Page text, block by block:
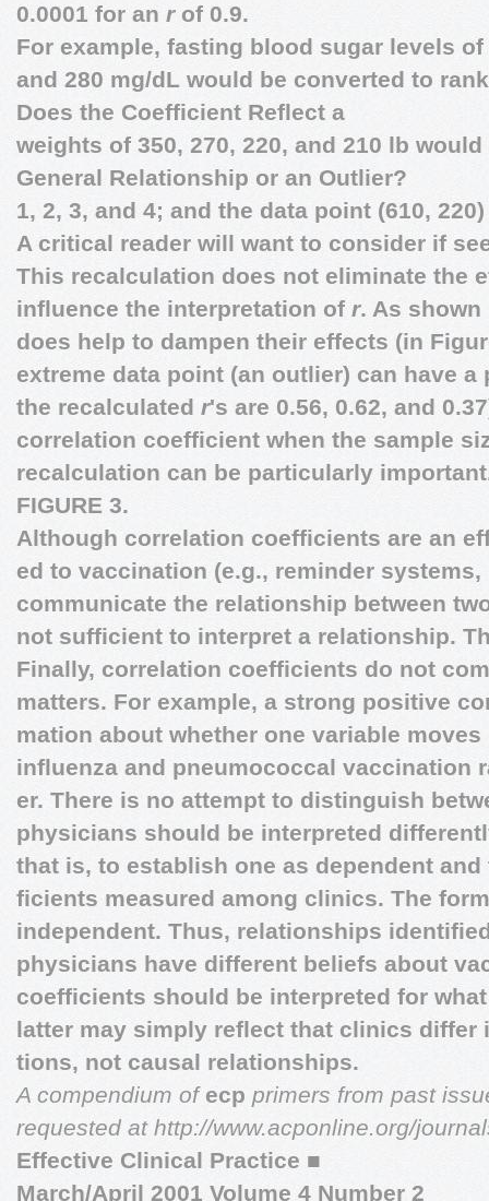
0.0001 for an r of 0.9.
For example, fasting blood sugar levels of
and 280 mg/dL would be converted to
Does the Coefficient Reflect a
weights of 350, 270, 220, and 210 lb
General Relationship or an Outlier?
1, 2, 3, and 4; and the data point (610,
A critical reader will want to consider if
This recalculation does not eliminate the
influence the interpretation of r. As shown
does help to dampen their effects (in
extreme data point (an outlier) can have
the recalculated r's are 0.56, 0.62, and
correlation coefficient when the sample
recalculation can be particularly
FIGURE 3.
Although correlation coefficients are an
ed to vaccination (e.g., reminder
communicate the relationship between
not sufficient to interpret a relationship.
Finally, correlation coefficients do not
matters. For example, a strong positive
mation about whether one variable
influenza and pneumococcal vaccination
er. There is no attempt to distinguish
physicians should be interpreted
that is, to establish one as dependent and
ficients measured among clinics. The
independent. Thus, relationships
physicians have different beliefs about
coefficients should be interpreted for
latter may simply reflect that clinics differ
tions, not causal relationships.
A compendium of ecp primers from past
requested at http://www.acponline.org/
Effective Clinical Practice ■
March/April 2001 Volume 4 Number 2